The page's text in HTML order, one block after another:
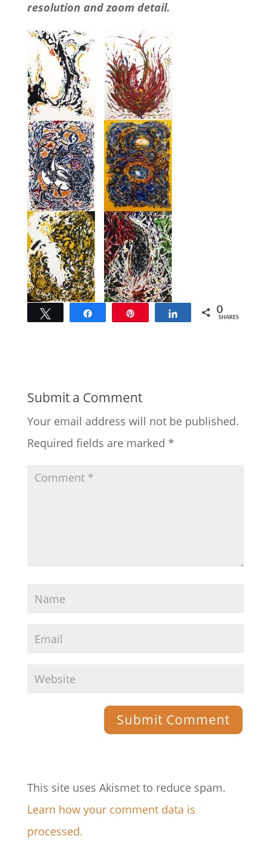
resolution and zoom detail.
Share 0
SHARES
Submit a Comment
Your email address will not be published.
Required fields are marked *
This site uses Akismet to reduce spam.
Learn how your comment data is
processed.